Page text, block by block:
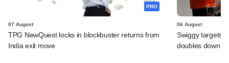
PRO
07 August
TPG NewQuest locks in blockbuster returns from
India exit move
06 August
Swiggy targets
doubles down